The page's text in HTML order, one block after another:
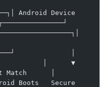
Android Device
│
│      ▼
Match      │
Boots   Secure